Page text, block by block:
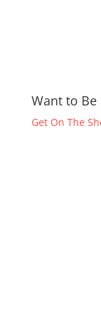
Want to Be
Get On The